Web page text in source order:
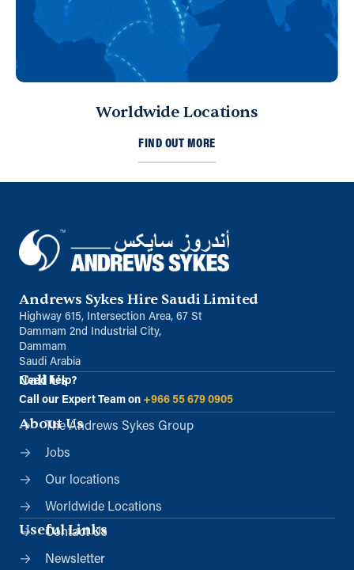
Sharjah, United Arab Emirates
971 653 43453
ksykes@khansahebsykes.com
Sykes Pumps Kuwait
Directions
Unit B, Al Taawun, Baghlaf Industrial
Al Khobar
+966 55 679 0905
info@andrewssykes.sa
Directions
Worldwide Locations
FIND OUT MORE
Andrews Sykes Hire Saudi Limited
Highway 615, Intersection Area, 67 St
Dammam 2nd Industrial City,
Dammam
Saudi Arabia
Call Us
Need help?
Call our Expert Team on +966 55 679 0905
About Us
The Andrews Sykes Group
Jobs
Our locations
Worldwide Locations
Useful Links
Contact Us
Newsletter